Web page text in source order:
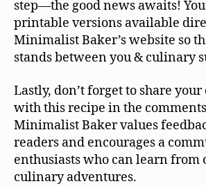
step—the good news awaits!
printable versions available
Minimalist Baker’s website so
stands between you & culinary
Lastly, don’t forget to share
with this recipe in the
Minimalist Baker values
readers and encourages a
enthusiasts who can learn from
culinary adventures.